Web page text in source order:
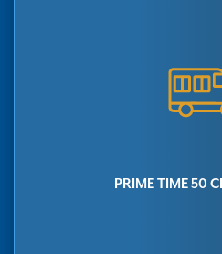
PRIME TIME 50